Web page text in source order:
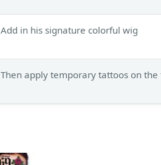
Add in his signature colorful wig
Then apply temporary tattoos on the